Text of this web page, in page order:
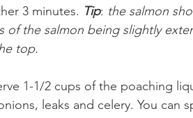
3 minutes. Tip: the salmon
of the salmon being slightly
top.
1-1/2 cups of the poaching
leaks and celery. You can